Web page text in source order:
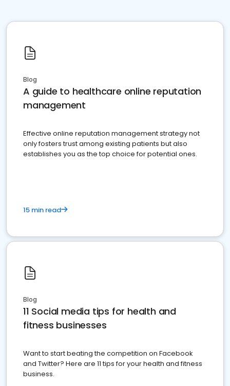
Blog
A guide to healthcare online reputation
management
Effective online reputation management strategy not
only fosters trust among existing patients but also
establishes you as the top choice for potential ones.
15 min read
Blog
11 Social media tips for health and
fitness businesses
Want to start beating the competition on Facebook
and Twitter? Here are 11 tips for your health and fitness
business.